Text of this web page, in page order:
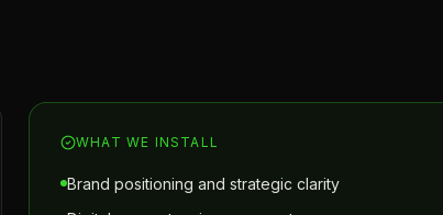
WHAT WE INSTALL
Brand positioning and strategic clarity